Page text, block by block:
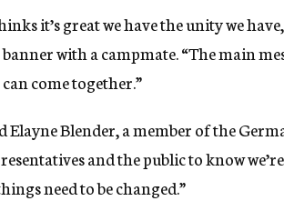
it’s great we have the unity we
with a campmate. “The main
come together.”
Elayne Blender, a member of the
and the public to know
need to be changed.”